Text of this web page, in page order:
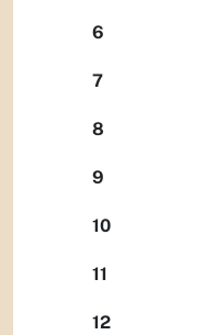
6
7
8
9
10
11
12